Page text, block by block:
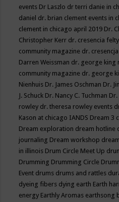
events Dr Laszlo dr terri danie in
daniel dr. brian clement events in
clement in chicago april 2019 Dr.
Christopher Kerr dr. cresencia felty
community magazine dr.
Darren Weissman dr. george king
community magazine dr. george
Nienhuis Dr. James Oschman Dr.
J. Schuck Dr. Nancy C. Tuchman Dr.
rowley dr. theresa rowley events
Kason at chicago IANDS Dream 3
Dream exploration dream hotline
journaling Dream workshop
in illinois Drum Circle Meet Up
Drumming Drumming Circle
Event drums drums and rattles
dyeing fibers dying earth Earth
energy Earthly Aromas earthsong